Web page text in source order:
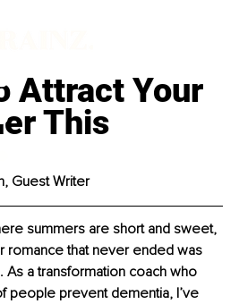
Attract Your
This
Guest Writer
summers are short and sweet,
romance that never ended was
a transformation coach who
people prevent dementia, I’ve